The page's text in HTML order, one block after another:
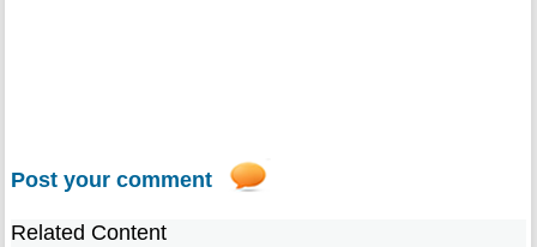
Post your comment
Related Content